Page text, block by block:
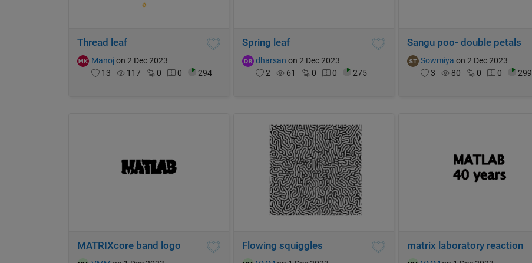
Thread leaf
Manoj on 2 Dec 2023
13
117 0 0 294
Spring leaf
dharsan on 2 Dec 2023
2
61 0 0 275
Sangu poo- double petals
Sowmiya on 2 Dec 2023
3
80 0 0 299
MATRIXcore band logo Flowing squiggles matrix laboratory reaction